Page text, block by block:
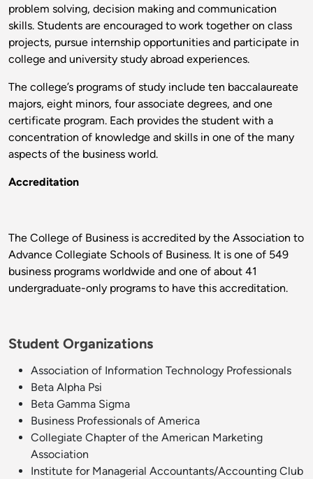
problem solving, decision making and communication
skills. Students are encouraged to work together on class
projects, pursue internship opportunities and participate in
college and university study abroad experiences.
The college’s programs of study include ten baccalaureate
majors, eight minors, four associate degrees, and one
certificate program. Each provides the student with a
concentration of knowledge and skills in one of the many
aspects of the business world.
Accreditation
The College of Business is accredited by the Association to
Advance Collegiate Schools of Business. It is one of 549
business programs worldwide and one of about 41
undergraduate-only programs to have this accreditation.
Student Organizations
Association of Information Technology Professionals
Beta Alpha Psi
Beta Gamma Sigma
Business Professionals of America
Collegiate Chapter of the American Marketing
Association
Institute for Managerial Accountants/Accounting Club